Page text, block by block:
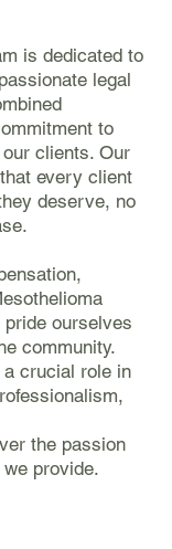
is dedicated to
legal
to
clients. Our
every client
deserve, no
ourselves
community.
crucial role in
the passion
provide.